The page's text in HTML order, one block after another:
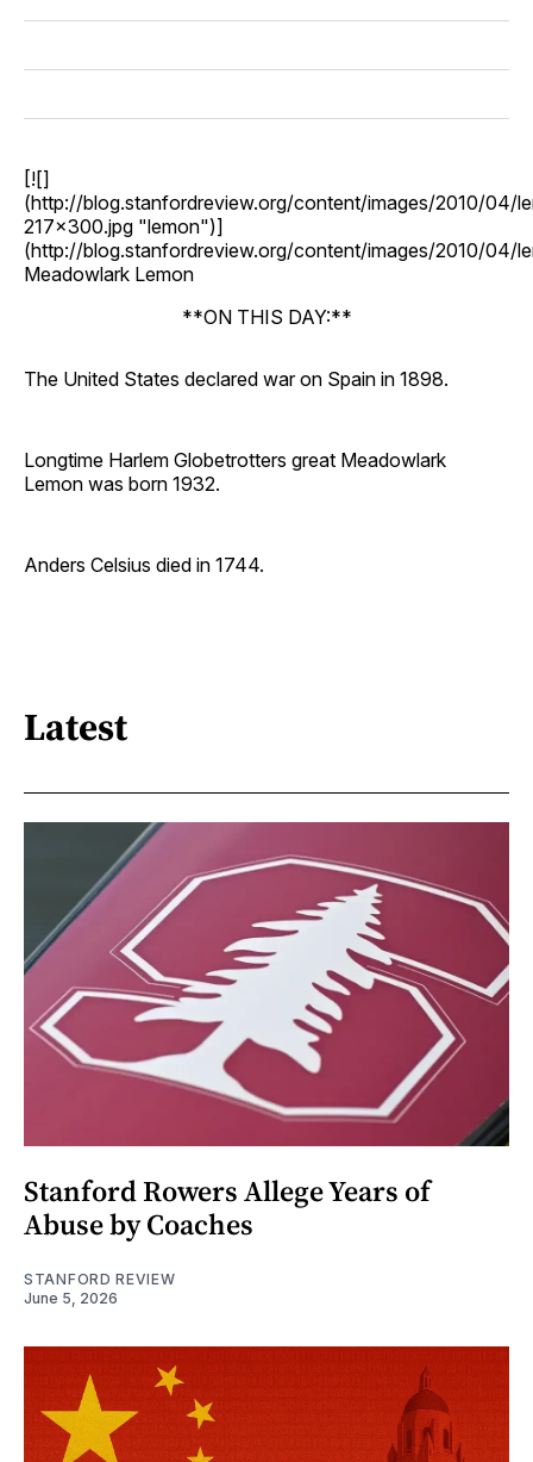
[![]
(http://blog.stanfordreview.org/content/images/2010/04/
217x300.jpg "lemon")]
(http://blog.stanfordreview.org/content/images/2010/04/
Meadowlark Lemon
**ON THIS DAY:**
The United States declared war on Spain in 1898.
Longtime Harlem Globetrotters great Meadowlark
Lemon was born 1932.
Anders Celsius died in 1744.
Latest
Stanford Rowers Allege Years of
Abuse by Coaches
STANFORD REVIEW
June 5, 2026